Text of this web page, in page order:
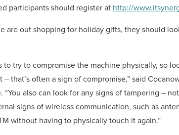
participants should register at http://
are out shopping for holiday gifts, they should
to try to compromise the machine physically, so
that’s often a sign of compromise,” said
“You also can look for any signs of tampering –
signs of wireless communication, such as
without having to physically touch it again.”